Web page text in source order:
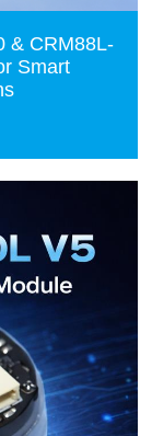
& CRM88L-
Smart